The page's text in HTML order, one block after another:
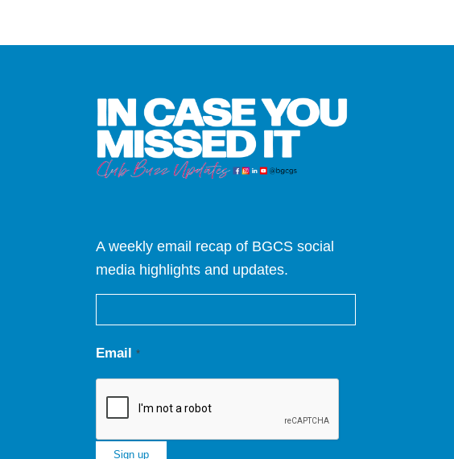
A weekly email recap of BGCS social
media highlights and updates.
Email*